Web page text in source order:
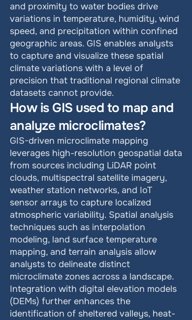
and proximity to water bodies drive
variations in temperature, humidity, wind
speed, and precipitation within confined
geographic areas. GIS enables analysts
to capture and visualize these spatial
climate variations with a level of
precision that traditional regional climate
datasets cannot provide.
How is GIS used to map and
analyze microclimates?
GIS-driven microclimate mapping
leverages high-resolution geospatial data
from sources including LiDAR point
clouds, multispectral satellite imagery,
weather station networks, and IoT
sensor arrays to capture localized
atmospheric variability. Spatial analysis
techniques such as interpolation
modeling, land surface temperature
mapping, and terrain analysis allow
analysts to delineate distinct
microclimate zones across a landscape.
Integration with digital elevation models
(DEMs) further enhances the
identification of sheltered valleys, heat-